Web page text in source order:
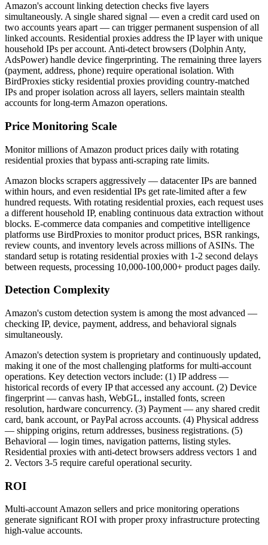
Amazon's account linking detection checks five layers
simultaneously. A single shared signal — even a credit card used on
two accounts years apart — can trigger permanent suspension of all
linked accounts. Residential proxies address the IP layer with unique
household IPs per account. Anti-detect browsers (Dolphin Anty,
AdsPower) handle device fingerprinting. The remaining three layers
(payment, address, phone) require operational isolation. With
BirdProxies sticky residential proxies providing country-matched
IPs and proper isolation across all layers, sellers maintain stealth
accounts for long-term Amazon operations.
Price Monitoring Scale
Monitor millions of Amazon product prices daily with rotating
residential proxies that bypass anti-scraping rate limits.
Amazon blocks scrapers aggressively — datacenter IPs are banned
within hours, and even residential IPs get rate-limited after a few
hundred requests. With rotating residential proxies, each request uses
a different household IP, enabling continuous data extraction without
blocks. E-commerce data companies and competitive intelligence
platforms use BirdProxies to monitor product prices, BSR rankings,
review counts, and inventory levels across millions of ASINs. The
standard setup is rotating residential proxies with 1-2 second delays
between requests, processing 10,000-100,000+ product pages daily.
Detection Complexity
Amazon's custom detection system is among the most advanced —
checking IP, device, payment, address, and behavioral signals
simultaneously.
Amazon's detection system is proprietary and continuously updated,
making it one of the most challenging platforms for multi-account
operations. Key detection vectors include: (1) IP address —
historical records of every IP that accessed any account. (2) Device
fingerprint — canvas hash, WebGL, installed fonts, screen
resolution, hardware concurrency. (3) Payment — any shared credit
card, bank account, or PayPal across accounts. (4) Physical address
— shipping origins, return addresses, business registrations. (5)
Behavioral — login times, navigation patterns, listing styles.
Residential proxies with anti-detect browsers address vectors 1 and
2. Vectors 3-5 require careful operational security.
ROI
Multi-account Amazon sellers and price monitoring operations
generate significant ROI with proper proxy infrastructure protecting
high-value accounts.